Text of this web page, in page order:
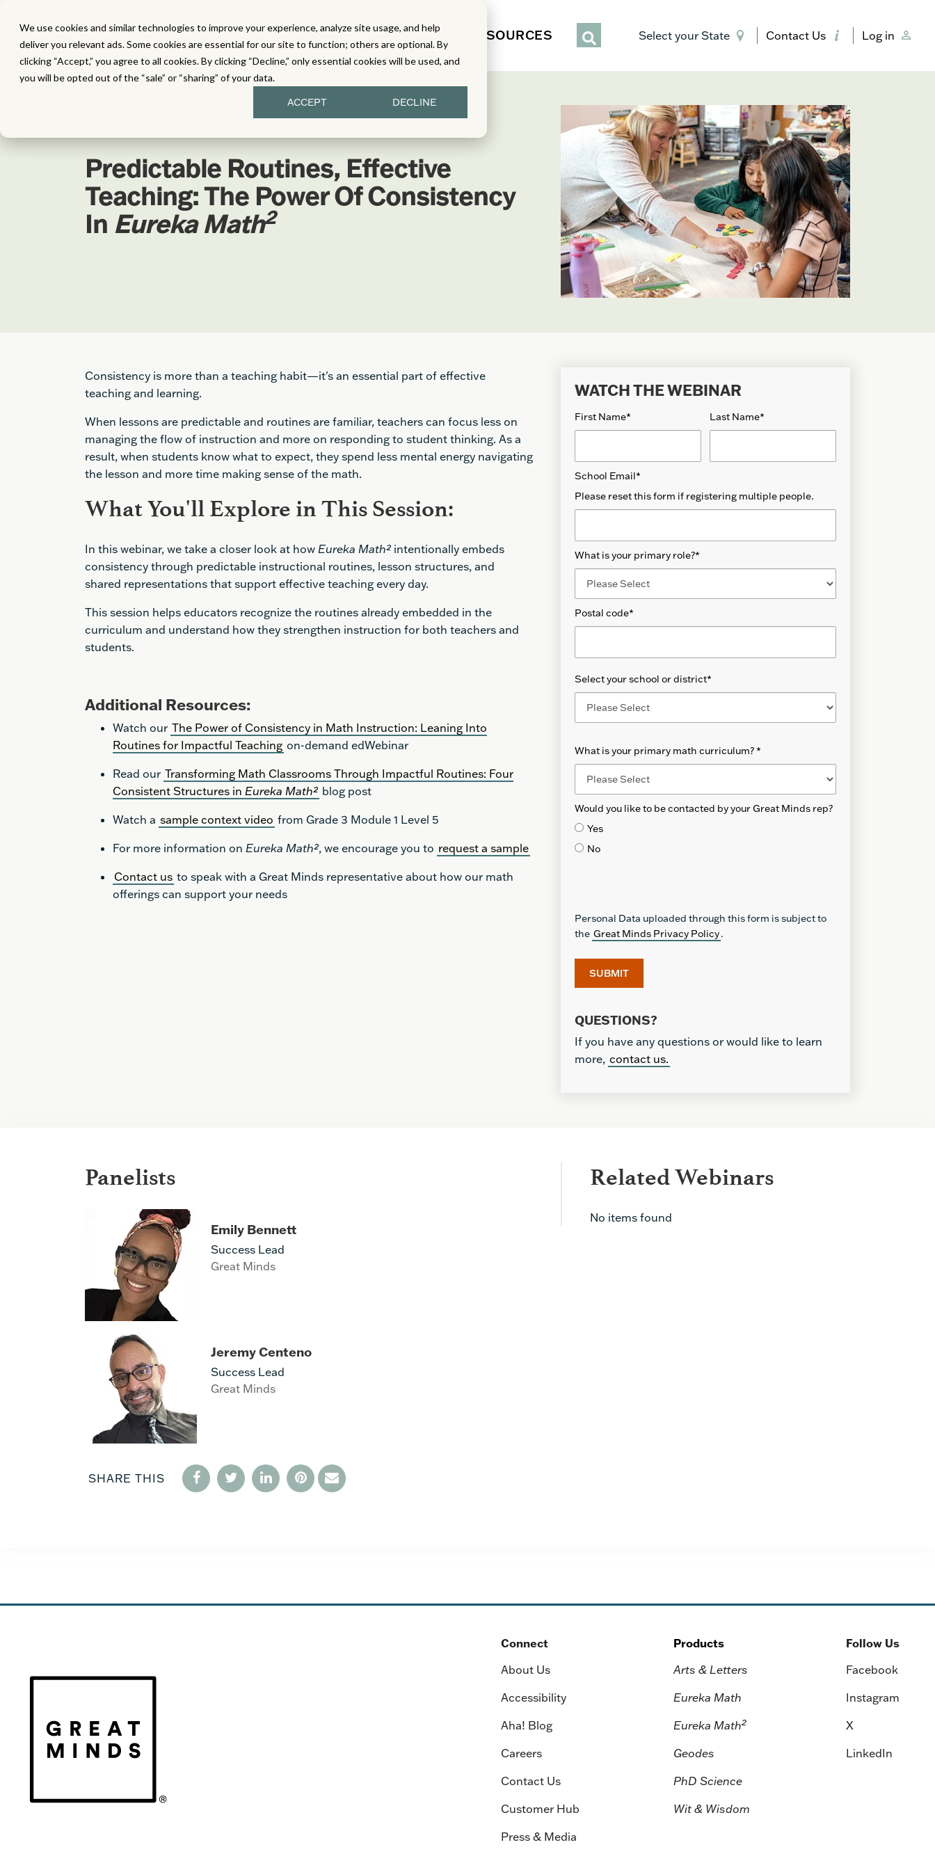
We use cookies and similar technologies to improve your experience, analyze site usage, and help
deliver you relevant ads. Some cookies are essential for our site to function; others are optional. By
clicking “Accept,” you agree to all cookies. By clicking “Decline,” only essential cookies will be used, and
you will be opted out of the “sale” or “sharing” of your data.
ACCEPT DECLINE
MATH LITERACY SCIENCE SERVICES RESOURCES Select your State Contact Us Log in
Predictable Routines, Effective
Teaching: The Power Of Consistency
In Eureka Math2
Consistency is more than a teaching habit—it's an essential part of effective
teaching and learning.
When lessons are predictable and routines are familiar, teachers can focus less on
managing the flow of instruction and more on responding to student thinking. As a
result, when students know what to expect, they spend less mental energy navigating
the lesson and more time making sense of the math.
What You'll Explore in This Session:
In this webinar, we take a closer look at how Eureka Math² intentionally embeds
consistency through predictable instructional routines, lesson structures, and
shared representations that support effective teaching every day.
This session helps educators recognize the routines already embedded in the
curriculum and understand how they strengthen instruction for both teachers and
students.
Additional Resources:
Watch our The Power of Consistency in Math Instruction: Leaning Into
Routines for Impactful Teaching on-demand edWebinar
Read our Transforming Math Classrooms Through Impactful Routines: Four
Consistent Structures in Eureka Math² blog post
Watch a sample context video from Grade 3 Module 1 Level 5
For more information on Eureka Math², we encourage you to request a sample
Contact us to speak with a Great Minds representative about how our math
offerings can support your needs
WATCH THE WEBINAR
First Name* Last Name*
School Email*
Please reset this form if registering multiple people.
What is your primary role?*
Postal code*
Select your school or district*
What is your primary math curriculum?*
Would you like to be contacted by your Great Minds rep?
Yes
No
Personal Data uploaded through this form is subject to
the Great Minds Privacy Policy.
QUESTIONS?
If you have any questions or would like to learn
more, contact us.
Panelists
Emily Bennett
Success Lead
Great Minds
Jeremy Centeno
Success Lead
Great Minds
SHARE THIS
Related Webinars
No items found
Connect
About Us
Accessibility
Aha! Blog
Careers
Contact Us
Customer Hub
Press & Media
Products
Arts & Letters
Eureka Math
Eureka Math2
Geodes
PhD Science
Wit & Wisdom
Follow Us
Facebook
Instagram
X
LinkedIn